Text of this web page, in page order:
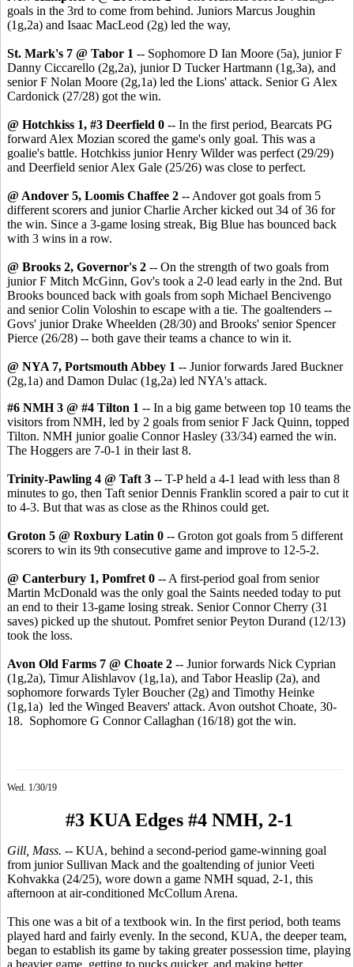
goals in the 3rd to come from behind. Juniors Marcus Joughin
(1g,2a) and Isaac MacLeod (2g) led the way,
St. Mark's 7 @ Tabor 1 -- Sophomore D Ian Moore (5a), junior F
Danny Ciccarello (2g,2a), junior D Tucker Hartmann (1g,3a), and
senior F Nolan Moore (2g,1a) led the Lions' attack. Senior G Alex
Cardonick (27/28) got the win.
@ Hotchkiss 1, #3 Deerfield 0 -- In the first period, Bearcats PG
forward Alex Mozian scored the game's only goal. This was a
goalie's battle. Hotchkiss junior Henry Wilder was perfect (29/29)
and Deerfield senior Alex Gale (25/26) was close to perfect.
@ Andover 5, Loomis Chaffee 2 -- Andover got goals from 5
different scorers and junior Charlie Archer kicked out 34 of 36 for
the win. Since a 3-game losing streak, Big Blue has bounced back
with 3 wins in a row.
@ Brooks 2, Governor's 2 -- On the strength of two goals from
junior F Mitch McGinn, Gov's took a 2-0 lead early in the 2nd. But
Brooks bounced back with goals from soph Michael Bencivengo
and senior Colin Voloshin to escape with a tie. The goaltenders --
Govs' junior Drake Wheelden (28/30) and Brooks' senior Spencer
Pierce (26/28) -- both gave their teams a chance to win it.
@ NYA 7, Portsmouth Abbey 1 -- Junior forwards Jared Buckner
(2g,1a) and Damon Dulac (1g,2a) led NYA's attack.
#6 NMH 3 @ #4 Tilton 1 -- In a big game between top 10 teams the
visitors from NMH, led by 2 goals from senior F Jack Quinn, topped
Tilton. NMH junior goalie Connor Hasley (33/34) earned the win.
The Hoggers are 7-0-1 in their last 8.
Trinity-Pawling 4 @ Taft 3 -- T-P held a 4-1 lead with less than 8
minutes to go, then Taft senior Dennis Franklin scored a pair to cut it
to 4-3. But that was as close as the Rhinos could get.
Groton 5 @ Roxbury Latin 0 -- Groton got goals from 5 different
scorers to win its 9th consecutive game and improve to 12-5-2.
@ Canterbury 1, Pomfret 0 -- A first-period goal from senior
Martin McDonald was the only goal the Saints needed today to put
an end to their 13-game losing streak. Senior Connor Cherry (31
saves) picked up the shutout. Pomfret senior Peyton Durand (12/13)
took the loss.
Avon Old Farms 7 @ Choate 2 -- Junior forwards Nick Cyprian
(1g,2a), Timur Alishlavov (1g,1a), and Tabor Heaslip (2a), and
sophomore forwards Tyler Boucher (2g) and Timothy Heinke
(1g,1a) led the Winged Beavers' attack. Avon outshot Choate, 30-
18. Sophomore G Connor Callaghan (16/18) got the win.
Wed. 1/30/19
#3 KUA Edges #4 NMH, 2-1
Gill, Mass. -- KUA, behind a second-period game-winning goal
from junior Sullivan Mack and the goaltending of junior Veeti
Kohvakka (24/25), wore down a game NMH squad, 2-1, this
afternoon at air-conditioned McCollum Arena.
This one was a bit of a textbook win. In the first period, both teams
played hard and fairly evenly. In the second, KUA, the deeper team,
began to establish its game by taking greater possession time, playing
a heavier game, getting to pucks quicker, and making better